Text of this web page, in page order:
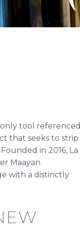
tool referenced
that seeks to strip
in 2016, La
Maayan
with a distinctly